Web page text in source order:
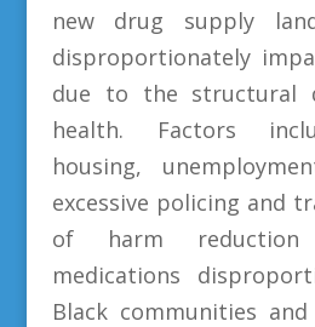
new drug supply
disproportionately
due to the structural
health. Factors
housing,
excessive policing and
of harm reduction
medications
Black communities